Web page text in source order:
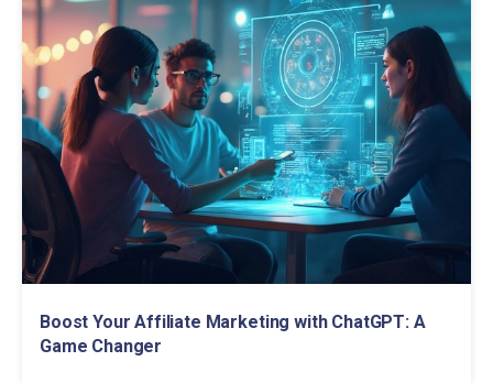
Boost Your Affiliate Marketing with ChatGPT: A
Game Changer